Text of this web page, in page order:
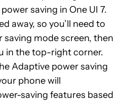
saving in One UI 7.
away, so you’ll need to
mode screen, then
in the top-right corner.
Adaptive power saving
phone will
saving features based